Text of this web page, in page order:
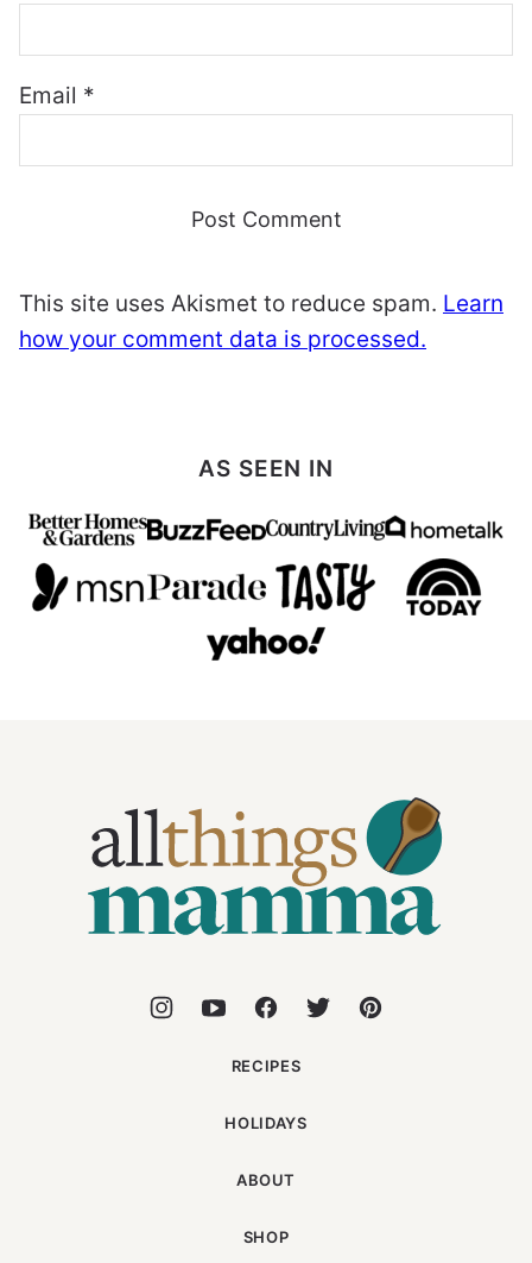
Email *
This site uses Akismet to reduce spam. Learn
how your comment data is processed.
AS SEEN IN
Things
Mamma
RECIPES
HOLIDAYS
ABOUT
SHOP